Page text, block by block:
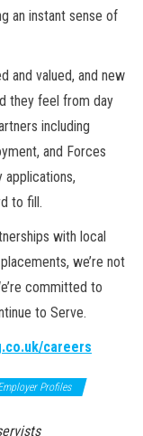
an instant sense of
and valued, and new
they feel from day
including
and Forces
applications,
to fill.
with local
we’re not
committed to
to Serve.
careers
Profiles